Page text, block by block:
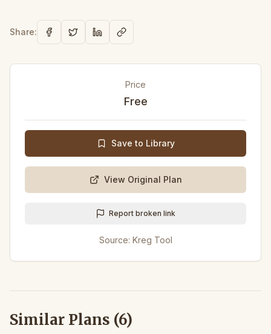
Share:
Price
Free
Save to Library
View Original Plan
Report broken link
Source: Kreg Tool
Similar Plans (6)